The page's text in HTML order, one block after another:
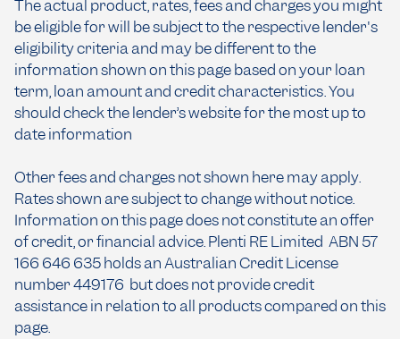
The actual product, rates, fees and charges you might
be eligible for will be subject to the respective lender's
eligibility criteria and may be different to the
information shown on this page based on your loan
term, loan amount and credit characteristics. You
should check the lender’s website for the most up to
date information
Other fees and charges not shown here may apply.
Rates shown are subject to change without notice.
Information on this page does not constitute an offer
of credit, or financial advice. Plenti RE Limited ABN 57
166 646 635 holds an Australian Credit License
number 449176 but does not provide credit
assistance in relation to all products compared on this
page.